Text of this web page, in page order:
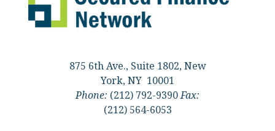
875 6th Ave., Suite 1802, New
York, NY 10001
Phone: (212) 792-9390Fax:
(212) 564-6053